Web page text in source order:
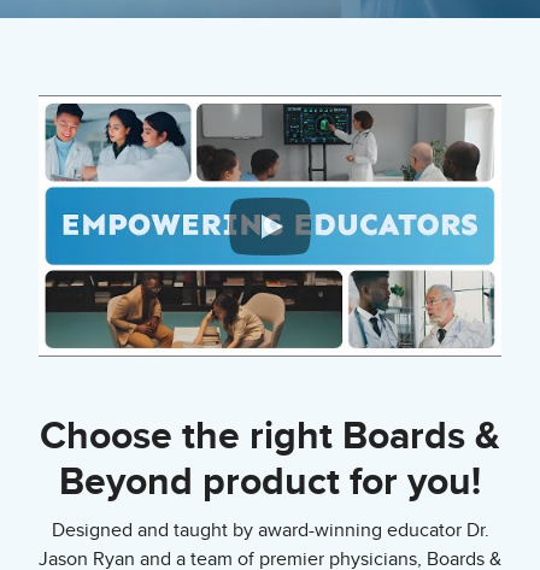
Choose the right Boards &
Beyond product for you!
Designed and taught by award-winning educator Dr.
Jason Ryan and a team of premier physicians, Boards &